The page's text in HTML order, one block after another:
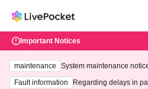
Important Notices
maintenance
System maintenance
ting at 3:00 AM on
Fault information
Regarding delays in